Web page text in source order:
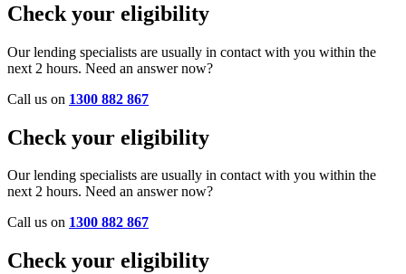
Check your eligibility
Our lending specialists are usually in contact with you within the
next 2 hours. Need an answer now?
Call us on 1300 882 867
Check your eligibility
Our lending specialists are usually in contact with you within the
next 2 hours. Need an answer now?
Call us on 1300 882 867
Check your eligibility